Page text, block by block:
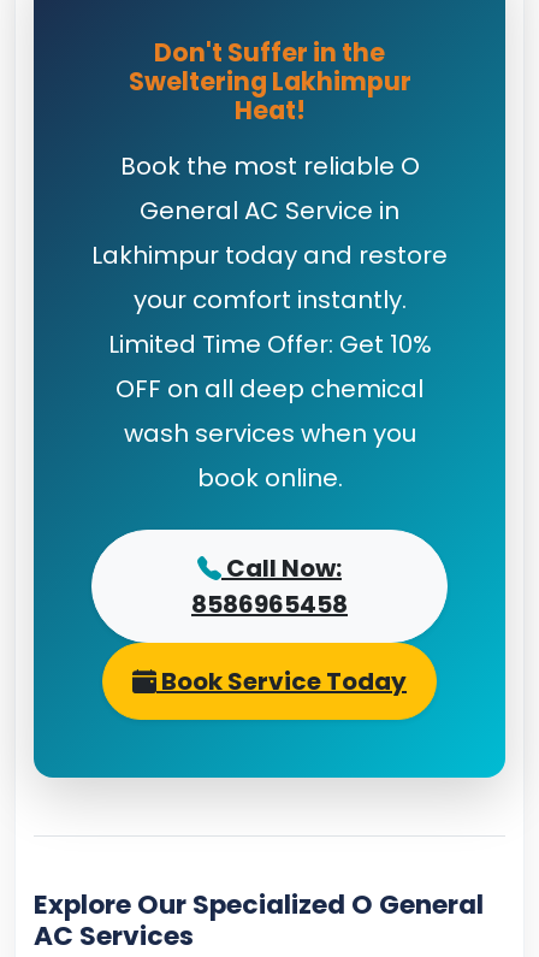
Don't Suffer in the
Sweltering Lakhimpur
Heat!
Book the most reliable O
General AC Service in
Lakhimpur today and restore
your comfort instantly.
Limited Time Offer: Get 10%
OFF on all deep chemical
wash services when you
book online.
Call Now:
8586965458
Book Service Today
Explore Our Specialized O General
AC Services